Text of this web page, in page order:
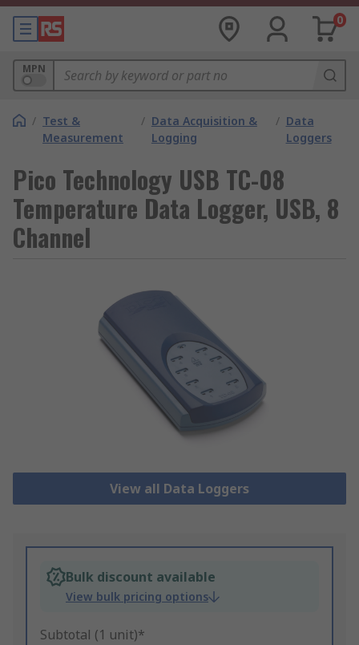
0
MPN
/ Test &
Measurement
/ Data Acquisition &
Logging
/ Data
Loggers
Pico Technology USB TC-08
Temperature Data Logger, USB, 8
Channel
View all Data Loggers
Bulk discount available
View bulk pricing options
Subtotal (1 unit)*